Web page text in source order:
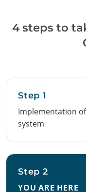
4 steps to
Step 1
Implementation
system
Step 2
YOU ARE HERE